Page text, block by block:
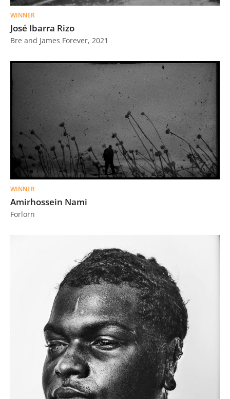
WINNER
José Ibarra Rizo
Bre and James Forever, 2021
WINNER
Amirhossein Nami
Forlorn